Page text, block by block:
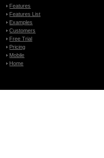
Features
Features List
Examples
Customers
Free Trial
Pricing
Mobile
Home